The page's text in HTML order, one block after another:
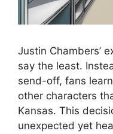
Justin Chambers’
say the least.
send-off, fans
other characters
Kansas. This
unexpected yet